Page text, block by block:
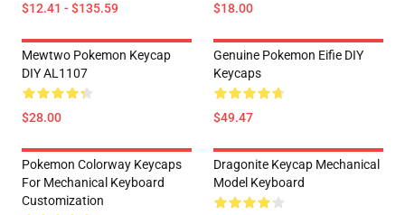
$12.41 - $135.59 $18.00
Mewtwo Pokemon Keycap
DIY AL1107
$28.00
Genuine Pokemon Eifie DIY
Keycaps
$49.47
Pokemon Colorway Keycaps
For Mechanical Keyboard
Customization
Dragonite Keycap Mechanical
Model Keyboard